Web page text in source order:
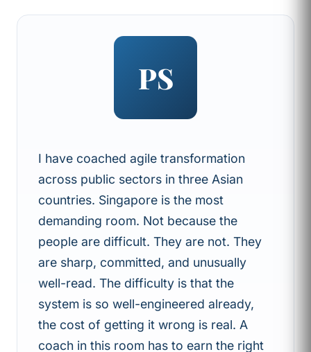
PS
I have coached agile transformation
across public sectors in three Asian
countries. Singapore is the most
demanding room. Not because the
people are difficult. They are not. They
are sharp, committed, and unusually
well-read. The difficulty is that the
system is so well-engineered already,
the cost of getting it wrong is real. A
coach in this room has to earn the right